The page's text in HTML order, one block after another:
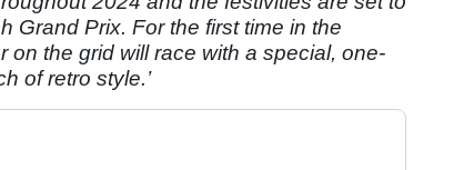
Grand Prix. For the first time in the
on the grid will race with a special, one-
of retro style.’